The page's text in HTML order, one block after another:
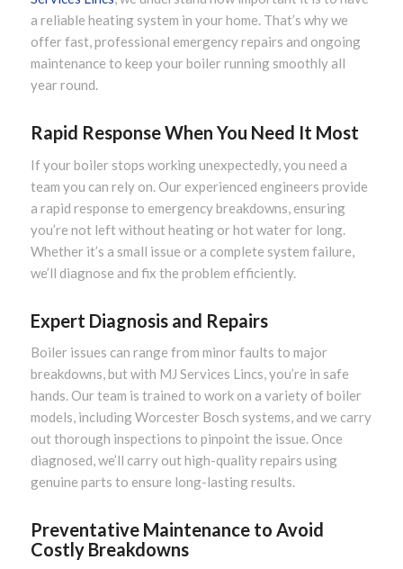
a reliable heating system in your home. That’s why we
offer fast, professional emergency repairs and ongoing
maintenance to keep your boiler running smoothly all
year round.
Rapid Response When You Need It Most
If your boiler stops working unexpectedly, you need a
team you can rely on. Our experienced engineers provide
a rapid response to emergency breakdowns, ensuring
you’re not left without heating or hot water for long.
Whether it’s a small issue or a complete system failure,
we’ll diagnose and fix the problem efficiently.
Expert Diagnosis and Repairs
Boiler issues can range from minor faults to major
breakdowns, but with MJ Services Lincs, you’re in safe
hands. Our team is trained to work on a variety of boiler
models, including Worcester Bosch systems, and we carry
out thorough inspections to pinpoint the issue. Once
diagnosed, we’ll carry out high-quality repairs using
genuine parts to ensure long-lasting results.
Preventative Maintenance to Avoid
Costly Breakdowns